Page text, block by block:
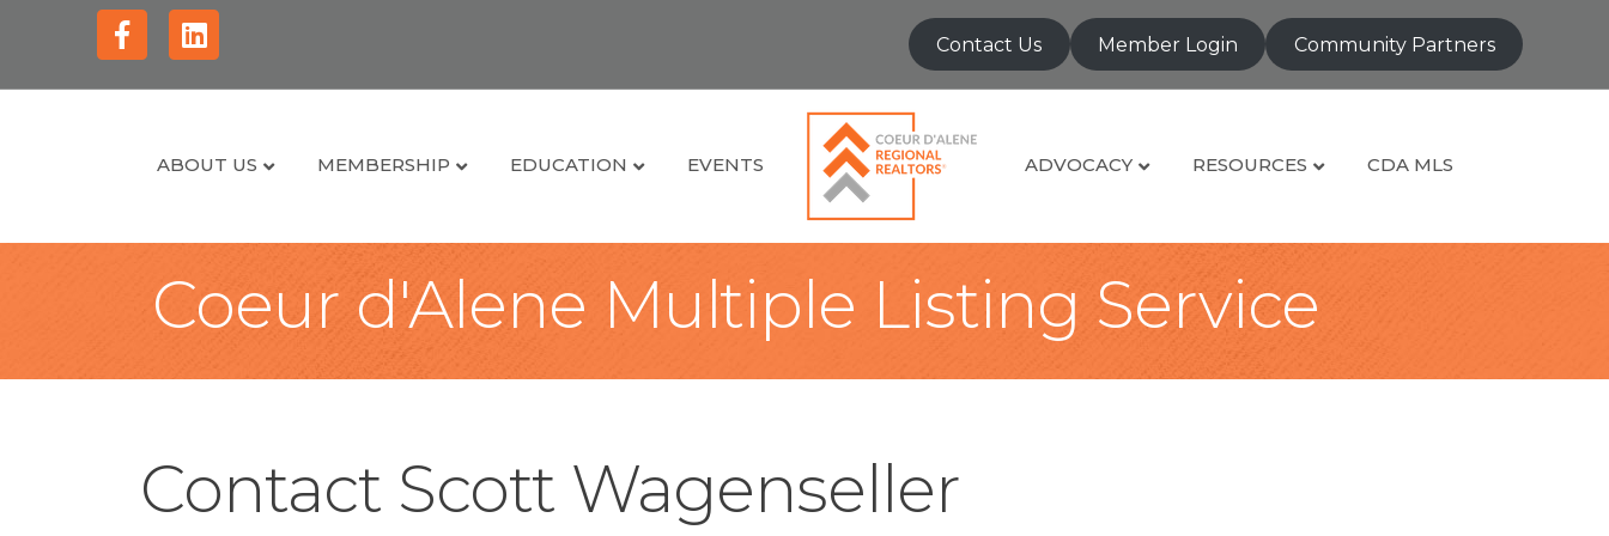
FacebookLinkedin Contact Us Member Login Community Partners
ABOUT US MEMBERSHIP EDUCATION EVENTS ADVOCACY RESOURCES CDA MLS
Coeur d'Alene Multiple Listing Service
Contact Scott Wagenseller